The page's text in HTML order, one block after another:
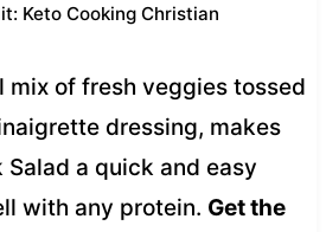
Keto Cooking Christian
mix of fresh veggies tossed
dressing, makes
a quick and easy
with any protein. Get the